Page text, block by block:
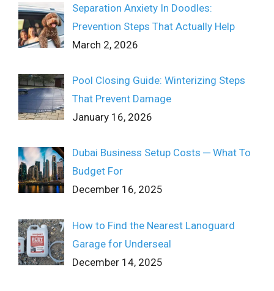
Separation Anxiety In Doodles:
Prevention Steps That Actually Help
March 2, 2026
Pool Closing Guide: Winterizing Steps
That Prevent Damage
January 16, 2026
Dubai Business Setup Costs ─ What To
Budget For
December 16, 2025
How to Find the Nearest Lanoguard
Garage for Underseal
December 14, 2025